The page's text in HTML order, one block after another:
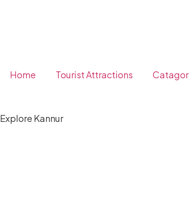
Home Tourist Attractions
Explore Kannur